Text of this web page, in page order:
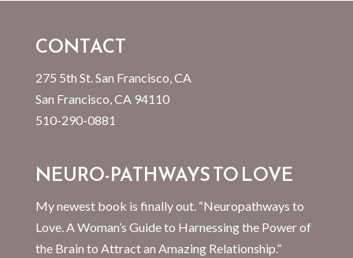
CONTACT
275 5th St. San Francisco, CA
San Francisco, CA 94110
510-290-0881
NEURO-PATHWAYS TO LOVE
My newest book is finally out. “Neuropathways to
Love. A Woman’s Guide to Harnessing the Power of
the Brain to Attract an Amazing Relationship.”